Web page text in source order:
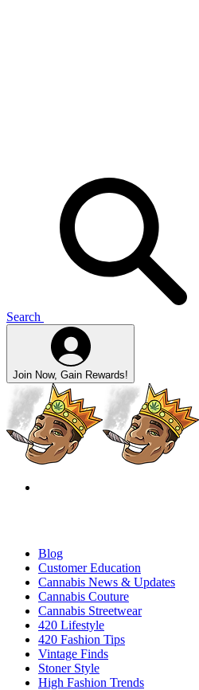
Search
Join Now, Gain Rewards!
Blog
Customer Education
Cannabis News & Updates
Cannabis Couture
Cannabis Streetwear
420 Lifestyle
420 Fashion Tips
Vintage Finds
Stoner Style
High Fashion Trends